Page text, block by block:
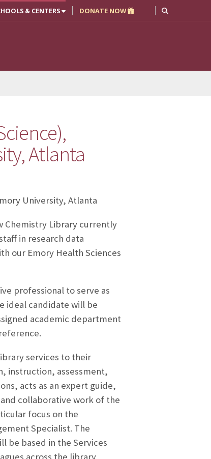
& CENTERS DONATE NOW
Atlanta
University, Atlanta
Chemistry Library currently
in research data
our Emory Health Sciences
professional to serve as
ideal candidate will be
academic department
services to their
instruction, assessment,
acts as an expert guide,
collaborative work of the
focus on the
Specialist. The
be based in the Services